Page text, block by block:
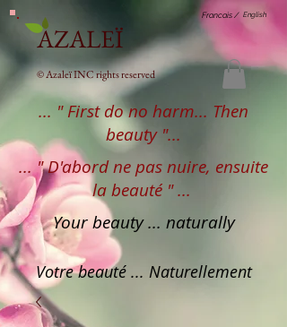
AZALEÏ
English
Francais /
© Azaleï INC rights reserved
... " First do no harm... Then
beauty "...
... " D'abord ne pas nuire, ensuite
la beauté " ...
Your beauty ... naturally
Votre beauté ... Naturellement